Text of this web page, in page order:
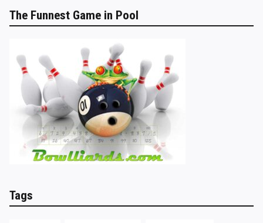
The Funnest Game in Pool
Tags